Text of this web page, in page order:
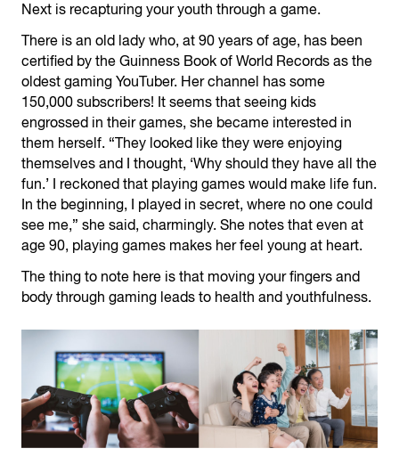
Next is recapturing your youth through a game.
There is an old lady who, at 90 years of age, has been
certified by the Guinness Book of World Records as the
oldest gaming YouTuber. Her channel has some
150,000 subscribers! It seems that seeing kids
engrossed in their games, she became interested in
them herself. “They looked like they were enjoying
themselves and I thought, ‘Why should they have all the
fun.’ I reckoned that playing games would make life fun.
In the beginning, I played in secret, where no one could
see me,” she said, charmingly. She notes that even at
age 90, playing games makes her feel young at heart.
The thing to note here is that moving your fingers and
body through gaming leads to health and youthfulness.